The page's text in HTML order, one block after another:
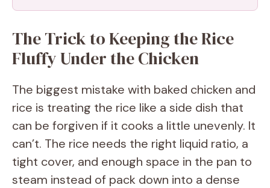
The Trick to Keeping the Rice
Fluffy Under the Chicken
The biggest mistake with baked chicken and
rice is treating the rice like a side dish that
can be forgiven if it cooks a little unevenly. It
can’t. The rice needs the right liquid ratio, a
tight cover, and enough space in the pan to
steam instead of pack down into a dense